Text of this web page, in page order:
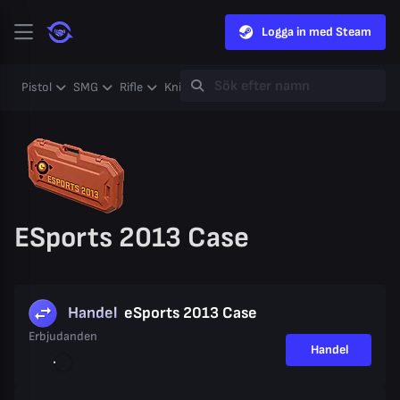
Logga in med Steam
Pistol SMG Rifle Knife Gloves Heavy
ESports 2013 Case
Handel eSports 2013 Case
Erbjudanden
Handel